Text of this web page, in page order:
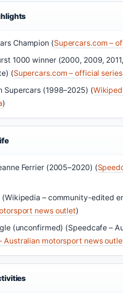
Champion (Supercars.com –
1000 winner (2000, 2009,
(Supercars.com – official
Supercars (1998–2025) (
)
Ferrier (2005–2020) (
(Wikipedia – community-edited
news outlet)
(unconfirmed) (Speedcafe –
Australian motorsport news